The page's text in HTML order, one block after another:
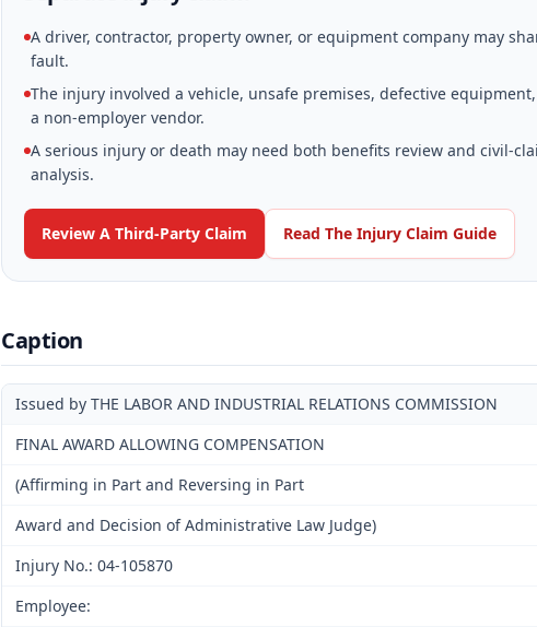
A driver, contractor, property owner, or equipment company may
fault.
The injury involved a vehicle, unsafe premises, defective
a non-employer vendor.
A serious injury or death may need both benefits review and civil-
analysis.
Review A Third-Party Claim Read The Injury Claim Guide
Caption
Issued by THE LABOR AND INDUSTRIAL RELATIONS COMMISSION
FINAL AWARD ALLOWING COMPENSATION
(Affirming in Part and Reversing in Part
Award and Decision of Administrative Law Judge)
Injury No.: 04-105870
Employee: